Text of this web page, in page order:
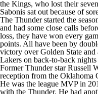
the Kings, who lost their
Sabonis sat out because of
The Thunder started the
and had some close calls
loss, they have won every
points. All have been by
victory over Golden State
Lakers on back-to-back
Former Thunder star Russell
reception from the Oklahoma
He was the league MVP in
with the Thunder. He had